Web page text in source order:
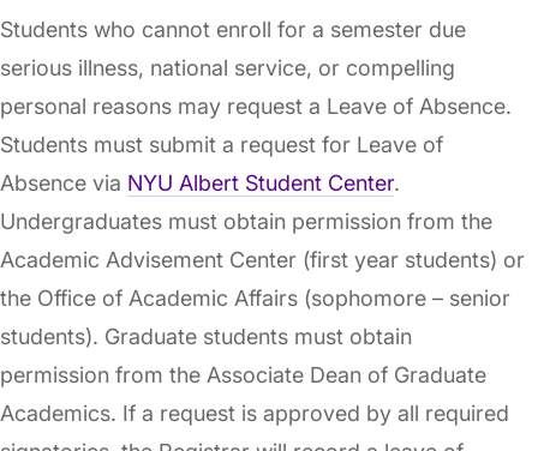
Students who cannot enroll for a semester due
serious illness, national service, or compelling
personal reasons may request a Leave of Absence.
Students must submit a request for Leave of
Absence via NYU Albert Student Center.
Undergraduates must obtain permission from the
Academic Advisement Center (first year students) or
the Office of Academic Affairs (sophomore – senior
students). Graduate students must obtain
permission from the Associate Dean of Graduate
Academics. If a request is approved by all required